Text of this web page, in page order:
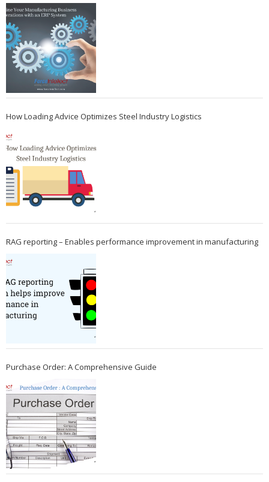
How Loading Advice Optimizes Steel Industry Logistics
RAG reporting – Enables performance improvement in manufacturing
Purchase Order: A Comprehensive Guide